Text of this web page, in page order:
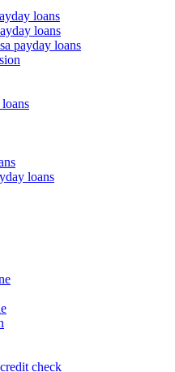
loans
loans
payday loans
loans
check